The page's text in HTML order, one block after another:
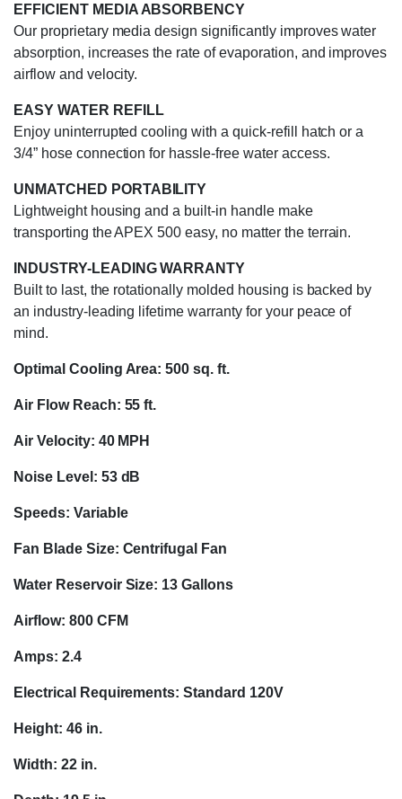
EFFICIENT MEDIA ABSORBENCY
Our proprietary media design significantly improves water
absorption, increases the rate of evaporation, and improves
airflow and velocity.
EASY WATER REFILL
Enjoy uninterrupted cooling with a quick-refill hatch or a
3/4” hose connection for hassle-free water access.
UNMATCHED PORTABILITY
Lightweight housing and a built-in handle make
transporting the APEX 500 easy, no matter the terrain.
INDUSTRY-LEADING WARRANTY
Built to last, the rotationally molded housing is backed by
an industry-leading lifetime warranty for your peace of
mind.
Optimal Cooling Area: 500 sq. ft.
Air Flow Reach: 55 ft.
Air Velocity: 40 MPH
Noise Level: 53 dB
Speeds: Variable
Fan Blade Size: Centrifugal Fan
Water Reservoir Size: 13 Gallons
Airflow: 800 CFM
Amps: 2.4
Electrical Requirements: Standard 120V
Height: 46 in.
Width: 22 in.